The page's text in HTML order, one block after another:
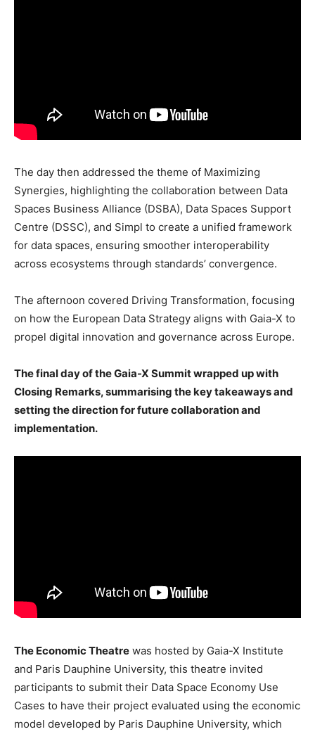
The day then addressed the theme of Maximizing
Synergies, highlighting the collaboration between Data
Spaces Business Alliance (DSBA), Data Spaces Support
Centre (DSSC), and Simpl to create a unified framework
for data spaces, ensuring smoother interoperability
across ecosystems through standards’ convergence.
The afternoon covered Driving Transformation, focusing
on how the European Data Strategy aligns with Gaia-X to
propel digital innovation and governance across Europe.
The final day of the Gaia-X Summit wrapped up with
Closing Remarks, summarising the key takeaways and
setting the direction for future collaboration and
implementation.
The Economic Theatre was hosted by Gaia-X Institute
and Paris Dauphine University, this theatre invited
participants to submit their Data Space Economy Use
Cases to have their project evaluated using the economic
model developed by Paris Dauphine University, which